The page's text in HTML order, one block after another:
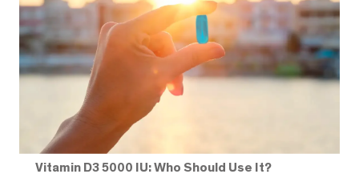
Vitamin D3 5000 IU: Who Should Use It?